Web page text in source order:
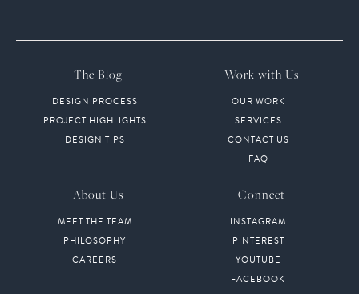
The Blog
DESIGN PROCESS
PROJECT HIGHLIGHTS
DESIGN TIPS
Work with Us
OUR WORK
SERVICES
CONTACT US
FAQ
About Us
MEET THE TEAM
PHILOSOPHY
CAREERS
Connect
INSTAGRAM
PINTEREST
YOUTUBE
FACEBOOK